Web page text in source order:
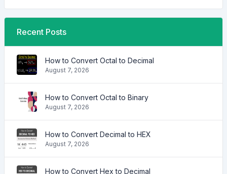
Recent Posts
How to Convert Octal to Decimal
August 7, 2026
How to Convert Octal to Binary
August 7, 2026
How to Convert Decimal to HEX
August 7, 2026
How to Convert Hex to Decimal